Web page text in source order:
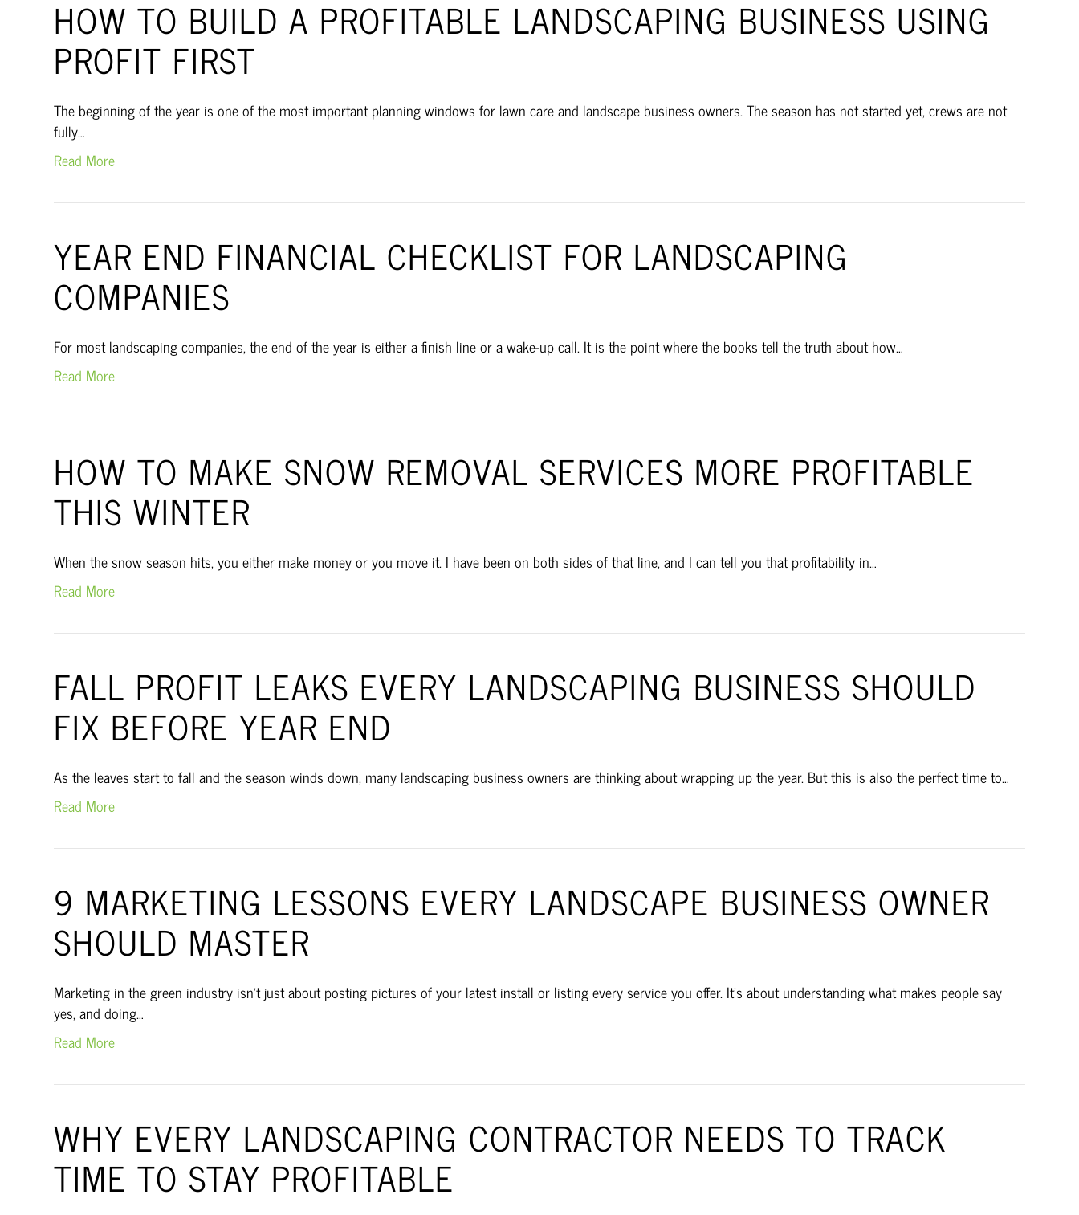
HOW TO BUILD A PROFITABLE LANDSCAPING BUSINESS USING
PROFIT FIRST
The beginning of the year is one of the most important planning windows for lawn care and landscape business owners. The season has not started yet, crews are not
fully…
Read More
YEAR END FINANCIAL CHECKLIST FOR LANDSCAPING
COMPANIES
For most landscaping companies, the end of the year is either a finish line or a wake-up call. It is the point where the books tell the truth about how…
Read More
HOW TO MAKE SNOW REMOVAL SERVICES MORE PROFITABLE
THIS WINTER
When the snow season hits, you either make money or you move it. I have been on both sides of that line, and I can tell you that profitability in…
Read More
FALL PROFIT LEAKS EVERY LANDSCAPING BUSINESS SHOULD
FIX BEFORE YEAR END
As the leaves start to fall and the season winds down, many landscaping business owners are thinking about wrapping up the year. But this is also the perfect time to…
Read More
9 MARKETING LESSONS EVERY LANDSCAPE BUSINESS OWNER
SHOULD MASTER
Marketing in the green industry isn’t just about posting pictures of your latest install or listing every service you offer. It’s about understanding what makes people say
yes, and doing…
Read More
WHY EVERY LANDSCAPING CONTRACTOR NEEDS TO TRACK
TIME TO STAY PROFITABLE